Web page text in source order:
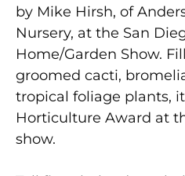
by Mike Hirsh, of
Nursery, at the San
Home/Garden Show.
groomed cacti,
tropical foliage plants,
Horticulture Award at
show.